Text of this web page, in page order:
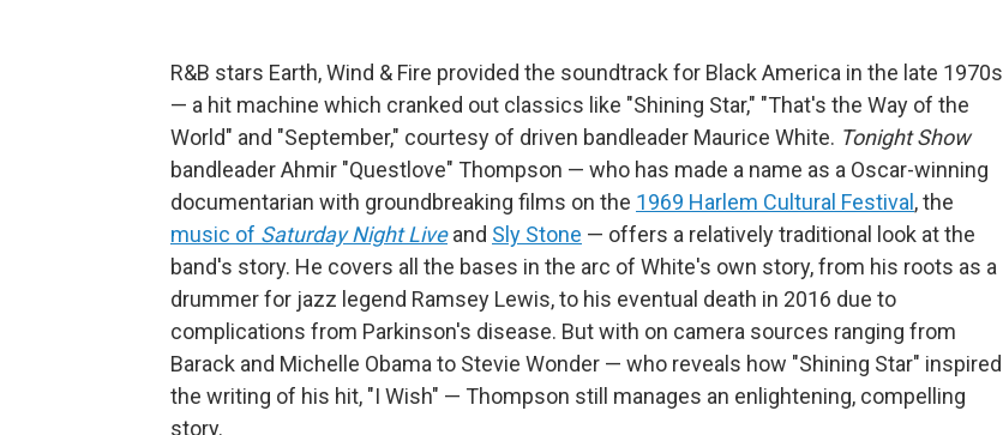
R&B stars Earth, Wind & Fire provided the soundtrack for Black America in the late 1970s
— a hit machine which cranked out classics like "Shining Star," "That's the Way of the
World" and "September," courtesy of driven bandleader Maurice White. Tonight Show
bandleader Ahmir "Questlove" Thompson — who has made a name as a Oscar-winning
documentarian with groundbreaking films on the 1969 Harlem Cultural Festival , the
music of Saturday Night Liveand Sly Stone — offers a relatively traditional look at the
band's story. He covers all the bases in the arc of White's own story, from his roots as a
drummer for jazz legend Ramsey Lewis, to his eventual death in 2016 due to
complications from Parkinson's disease. But with on camera sources ranging from
Barack and Michelle Obama to Stevie Wonder — who reveals how "Shining Star" inspired
the writing of his hit, "I Wish" — Thompson still manages an enlightening, compelling
story.